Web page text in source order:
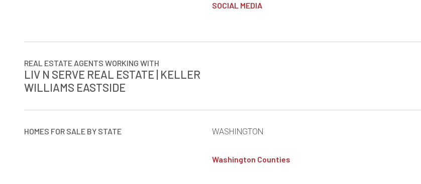
SOCIAL MEDIA
REAL ESTATE AGENTS WORKING WITH
LIV N SERVE REAL ESTATE | KELLER
WILLIAMS EASTSIDE
HOMES FOR SALE BY STATE WASHINGTON
Washington Counties